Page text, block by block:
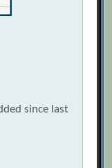
since last